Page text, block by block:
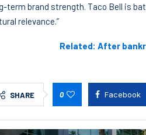
term brand strength. Taco Bell is
relevance.”
Related: After
SHARE 0 Facebook